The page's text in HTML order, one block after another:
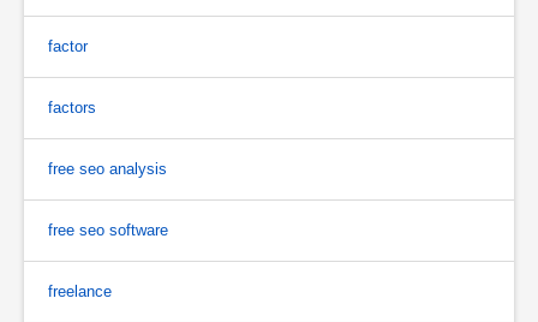
factor
factors
free seo analysis
free seo software
freelance